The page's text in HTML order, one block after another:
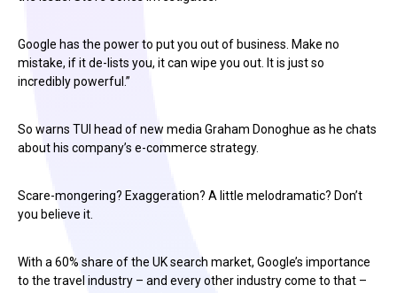
Google has the power to put you out of business. Make no
mistake, if it de-lists you, it can wipe you out. It is just so
incredibly powerful.”
So warns TUI head of new media Graham Donoghue as he chats
about his company’s e-commerce strategy.
Scare-mongering? Exaggeration? A little melodramatic? Don’t
you believe it.
With a 60% share of the UK search market, Google’s importance
to the travel industry – and every other industry come to that –